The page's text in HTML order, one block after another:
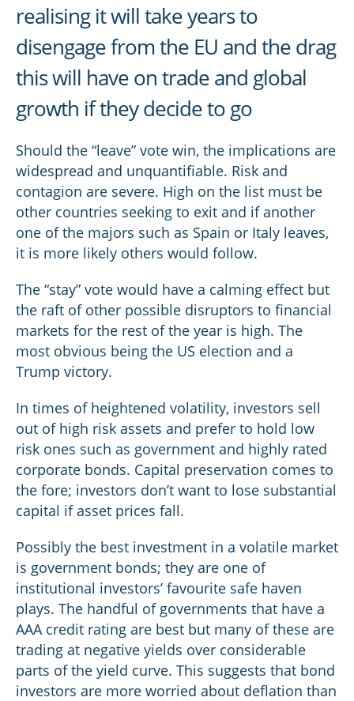
realising it will take years to
disengage from the EU and the drag
this will have on trade and global
growth if they decide to go
Should the “leave” vote win, the implications are
widespread and unquantifiable. Risk and
contagion are severe. High on the list must be
other countries seeking to exit and if another
one of the majors such as Spain or Italy leaves,
it is more likely others would follow.
The “stay” vote would have a calming effect but
the raft of other possible disruptors to financial
markets for the rest of the year is high. The
most obvious being the US election and a
Trump victory.
In times of heightened volatility, investors sell
out of high risk assets and prefer to hold low
risk ones such as government and highly rated
corporate bonds. Capital preservation comes to
the fore; investors don’t want to lose substantial
capital if asset prices fall.
Possibly the best investment in a volatile market
is government bonds; they are one of
institutional investors’ favourite safe haven
plays. The handful of governments that have a
AAA credit rating are best but many of these are
trading at negative yields over considerable
parts of the yield curve. This suggests that bond
investors are more worried about deflation than